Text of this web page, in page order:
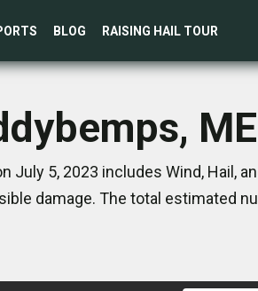
BLOG RAISING HAIL TOUR
July 5, 2023 includes Wind, Hail,
damage. The total estimated